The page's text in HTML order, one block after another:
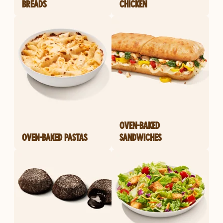
BREADS CHICKEN
OVEN-BAKED PASTAS
OVEN-BAKED
SANDWICHES